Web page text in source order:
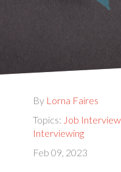
By Lorna Faires
Topics: Job
Interviewing
Feb 09, 2023